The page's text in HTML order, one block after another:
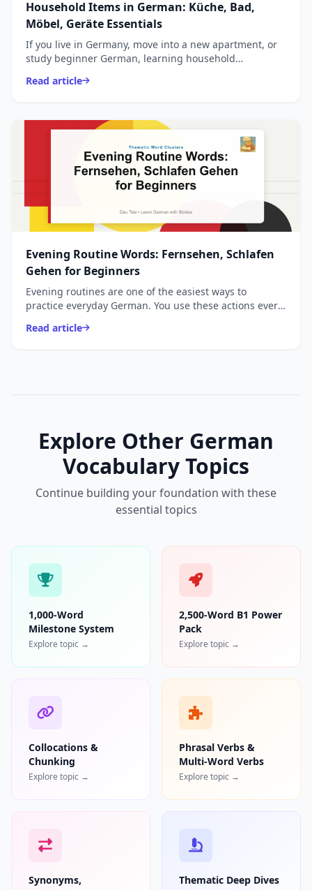
Household Items in German: Küche, Bad,
Möbel, Geräte Essentials
If you live in Germany, move into a new apartment, or
study beginner German, learning household
day - ...
Read article
Evening Routine Words: Fernsehen, Schlafen
Gehen for Beginners
Evening routines are one of the easiest ways to
practice everyday German. You use these actions every
Read article
Explore Other German
Vocabulary Topics
Continue building your foundation with these
essential topics
1,000-Word
Milestone System
Explore topic →
2,500-Word B1 Power
Pack
Explore topic →
Collocations &
Chunking
Explore topic →
Phrasal Verbs &
Multi-Word Verbs
Explore topic →
Synonyms,
Thematic Deep Dives